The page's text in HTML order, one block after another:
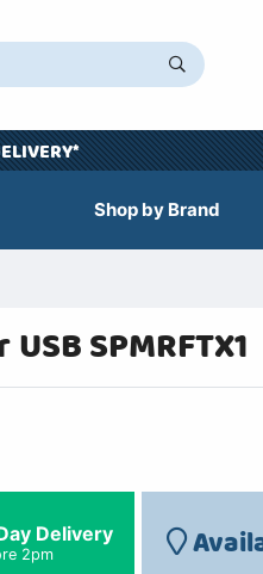
Shop by Brand
SPMRFTX1
Delivery
2pm